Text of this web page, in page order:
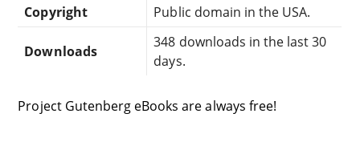
Copyright
Public domain in the USA.
Downloads
348 downloads in the last 30
days.
Project Gutenberg eBooks are always free!